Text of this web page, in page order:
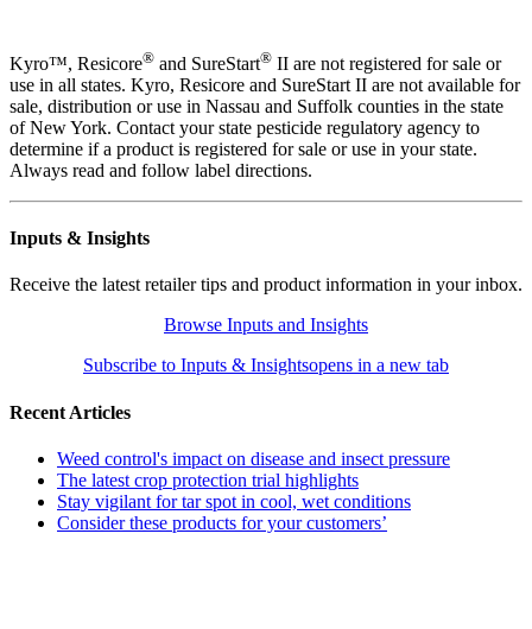
Kyro™, Resicore® and SureStart® II are not registered for sale or
use in all states. Kyro, Resicore and SureStart II are not available for
sale, distribution or use in Nassau and Suffolk counties in the state
of New York. Contact your state pesticide regulatory agency to
determine if a product is registered for sale or use in your state.
Always read and follow label directions.
Inputs & Insights
Receive the latest retailer tips and product information in your inbox.
Browse Inputs and Insights
Subscribe to Inputs & Insightsopens in a new tab
Recent Articles
Weed control's impact on disease and insect pressure
The latest crop protection trial highlights
Stay vigilant for tar spot in cool, wet conditions
Consider these products for your customers’